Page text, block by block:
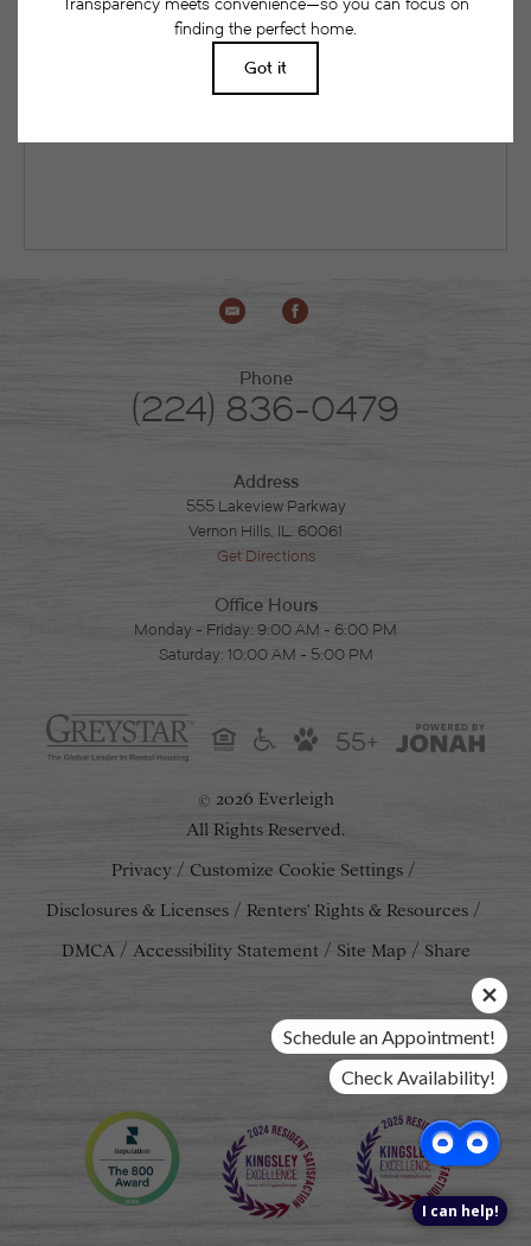
easily see what your initial and monthly costs
might be in addition to base rent.
Phone
(224) 836-0479
Address
555 Lakeview Parkway
Vernon Hills, IL. 60061
Get Directions
Office Hours
Monday - Friday: 9:00 AM - 6:00 PM
Saturday: 10:00 AM - 5:00 PM
55+
© 2026 Everleigh
All Rights Reserved.
Privacy
Customize Cookie Settings
Disclosures & Licenses
Renters' Rights & Resources
DMCA
Accessibility Statement Site Map Share
Schedule an Appointment!
Check Availability!
I can help!